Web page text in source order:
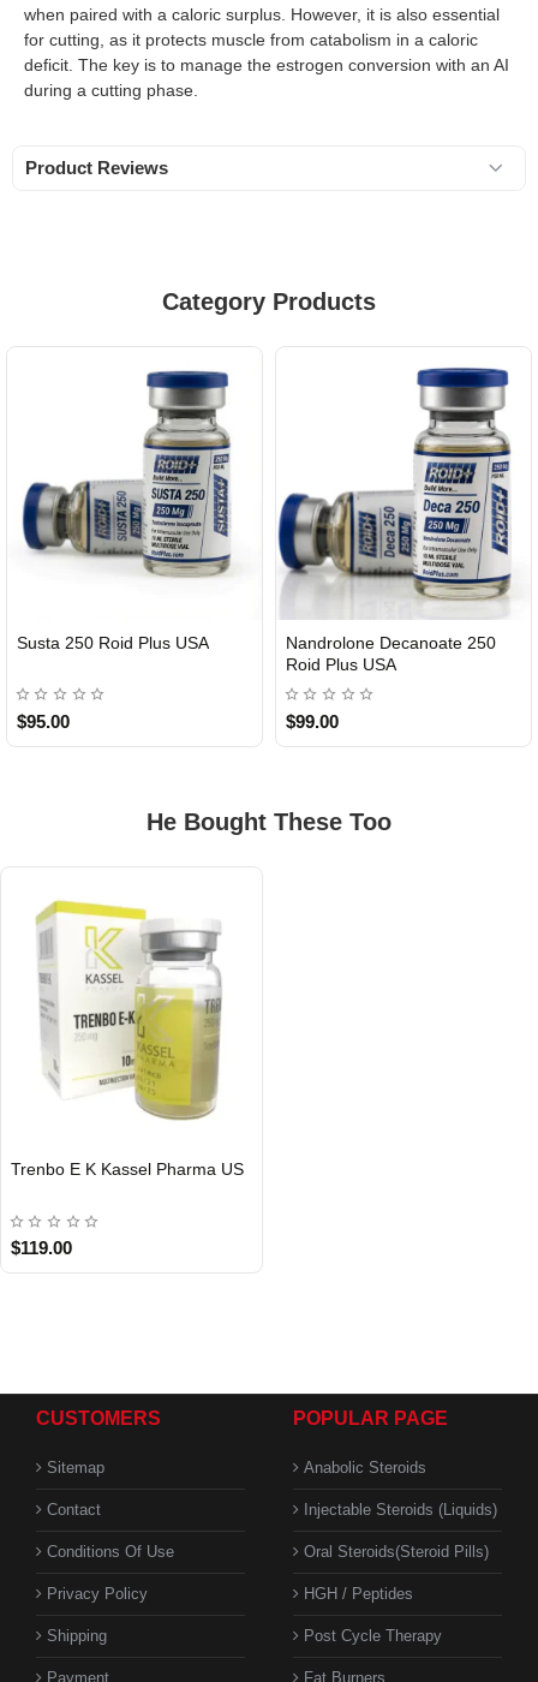
when paired with a caloric surplus. However, it is also essential
for cutting, as it protects muscle from catabolism in a caloric
deficit. The key is to manage the estrogen conversion with an AI
during a cutting phase.
Product Reviews
Category Products
Susta 250 Roid Plus USA
$95.00
Nandrolone Decanoate 250
Roid Plus USA
$99.00
He Bought These Too
Trenbo E K Kassel Pharma US
$119.00
CUSTOMERS
Sitemap
Contact
Conditions Of Use
Privacy Policy
Shipping
Payment
POPULAR PAGE
Anabolic Steroids
Injectable Steroids (Liquids)
Oral Steroids(Steroid Pills)
HGH / Peptides
Post Cycle Therapy
Fat Burners